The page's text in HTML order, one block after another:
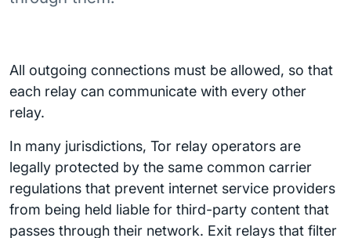
All outgoing connections must be allowed, so that
each relay can communicate with every other
relay.
In many jurisdictions, Tor relay operators are
legally protected by the same common carrier
regulations that prevent internet service providers
from being held liable for third-party content that
passes through their network. Exit relays that filter